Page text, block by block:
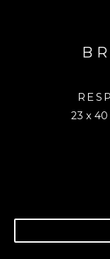
23 x 40